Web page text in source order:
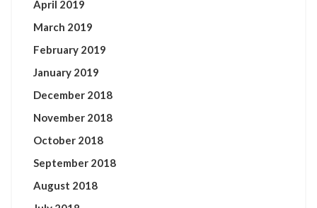
April 2019
March 2019
February 2019
January 2019
December 2018
November 2018
October 2018
September 2018
August 2018